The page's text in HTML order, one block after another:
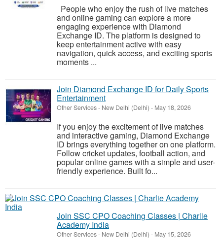
People who enjoy the rush of live matches
and online gaming can explore a more
engaging experience with Diamond
Exchange ID. The platform is designed to
keep entertainment active with easy
navigation, quick access, and exciting sports
moments ...
Join Diamond Exchange ID for Daily Sports
Entertainment
Other Services- New Delhi (Delhi) - May 18, 2026
If you enjoy the excitement of live matches
and interactive gaming, Diamond Exchange
ID brings everything together on one platform.
Follow cricket updates, football action, and
popular online games with a simple and user-
friendly experience. Built fo...
Join SSC CPO Coaching Classes | Charlie
Academy India
Other Services- New Delhi (Delhi) - May 15, 2026